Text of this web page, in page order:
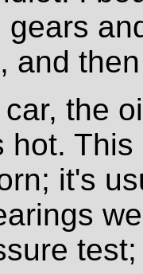
and
the
hot.
it's